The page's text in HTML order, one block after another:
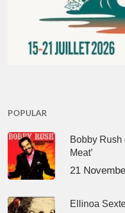
POPULAR
Bobby Rush
Meat’
21
Ellinoa